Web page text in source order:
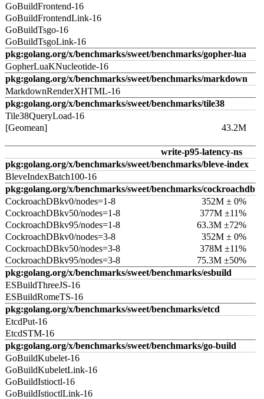
GoBuildFrontend-16
GoBuildFrontendLink-16
GoBuildTsgo-16
GoBuildTsgoLink-16
pkg:golang.org/x/benchmarks/sweet/benchmarks/gopher-lua
GopherLuaKNucleotide-16
pkg:golang.org/x/benchmarks/sweet/benchmarks/markdown
MarkdownRenderXHTML-16
pkg:golang.org/x/benchmarks/sweet/benchmarks/tile38
Tile38QueryLoad-16
[Geomean]
43.2M
write-p95-latency-ns
pkg:golang.org/x/benchmarks/sweet/benchmarks/bleve-index
BleveIndexBatch100-16
pkg:golang.org/x/benchmarks/sweet/benchmarks/cockroachdb
CockroachDBkv0/nodes=1-8
352M ± 0%
CockroachDBkv50/nodes=1-8
377M ±11%
CockroachDBkv95/nodes=1-8
63.3M ±72%
CockroachDBkv0/nodes=3-8
352M ± 0%
CockroachDBkv50/nodes=3-8
378M ±11%
CockroachDBkv95/nodes=3-8
75.3M ±50%
pkg:golang.org/x/benchmarks/sweet/benchmarks/esbuild
ESBuildThreeJS-16
ESBuildRomeTS-16
pkg:golang.org/x/benchmarks/sweet/benchmarks/etcd
EtcdPut-16
EtcdSTM-16
pkg:golang.org/x/benchmarks/sweet/benchmarks/go-build
GoBuildKubelet-16
GoBuildKubeletLink-16
GoBuildIstioctl-16
GoBuildIstioctlLink-16